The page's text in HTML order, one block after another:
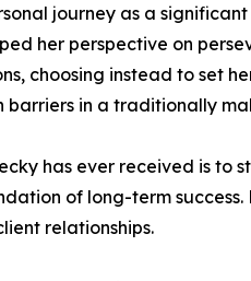
journey as a
her perspective on
choosing instead to set
barriers in a traditionally
has ever received is to
of long-term
relationships.